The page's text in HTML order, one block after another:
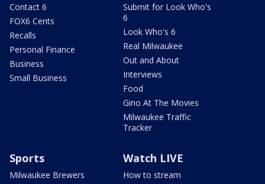
Contact 6
FOX6 Cents
Recalls
Personal Finance
Business
Small Business
Submit for Look Who's
6
Look Who's 6
Real Milwaukee
Out and About
Interviews
Food
Gino At The Movies
Milwaukee Traffic
Tracker
Sports
Milwaukee Brewers
Watch LIVE
How to stream